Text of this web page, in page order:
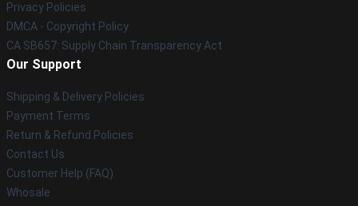
Privacy Policies
DMCA - Copyright Policy
CA SB657: Supply Chain Transparency Act
Our Support
Shipping & Delivery Policies
Payment Terms
Return & Refund Policies
Contact Us
Customer Help (FAQ)
Whosale